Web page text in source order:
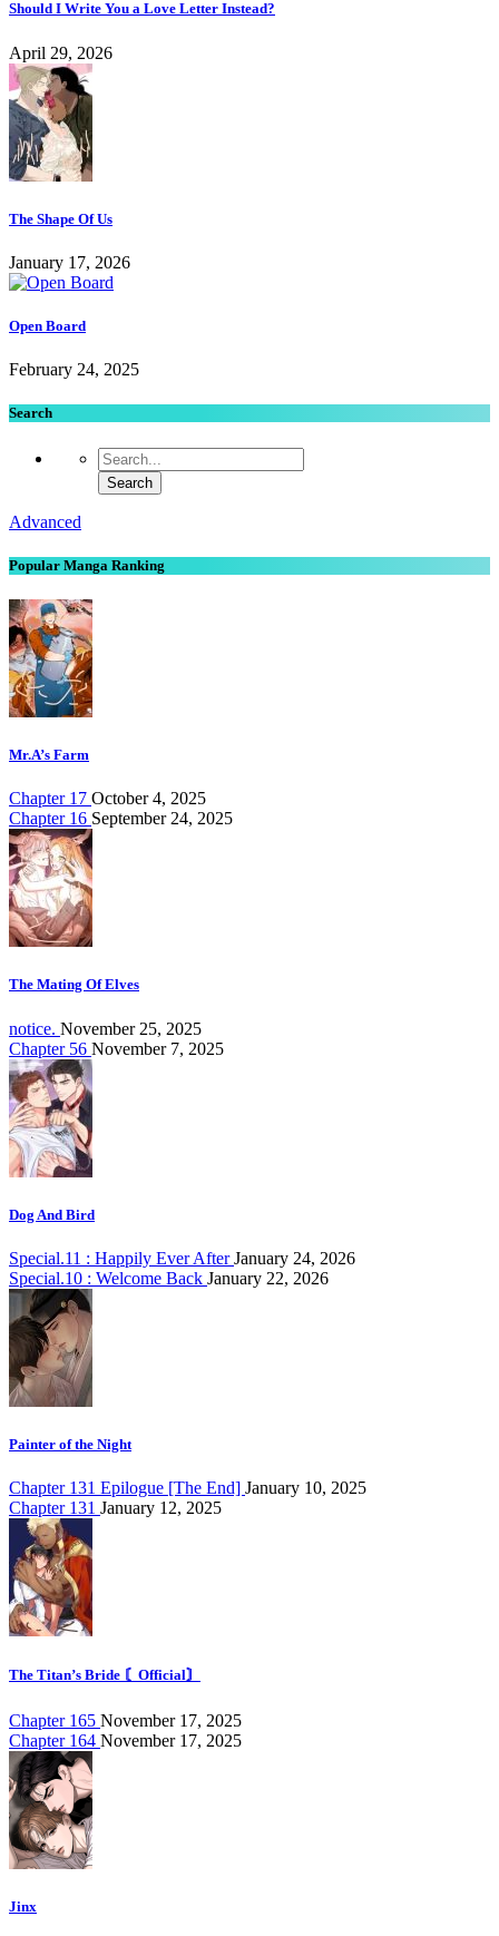
Should I Write You a Love Letter Instead?
April 29, 2026
The Shape Of Us
January 17, 2026
Open Board
February 24, 2025
Search
Advanced
Popular Manga Ranking
Mr.A’s Farm
Chapter 17 October 4, 2025
Chapter 16 September 24, 2025
The Mating Of Elves
notice. November 25, 2025
Chapter 56 November 7, 2025
Dog And Bird
Special.11 : Happily Ever AfterJanuary 24, 2026
Special.10 : Welcome Back January 22, 2026
Painter of the Night
Chapter 131 Epilogue [The End] January 10, 2025
Chapter 131 January 12, 2025
The Titan’s Bride 〘Official〙
Chapter 165 November 17, 2025
Chapter 164 November 17, 2025
Jinx